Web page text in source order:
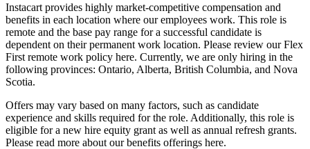
Instacart provides highly market-competitive compensation and
benefits in each location where our employees work. This role is
remote and the base pay range for a successful candidate is
dependent on their permanent work location. Please review our Flex
First remote work policy here. Currently, we are only hiring in the
following provinces: Ontario, Alberta, British Columbia, and Nova
Scotia.
Offers may vary based on many factors, such as candidate
experience and skills required for the role. Additionally, this role is
eligible for a new hire equity grant as well as annual refresh grants.
Please read more about our benefits offerings here.